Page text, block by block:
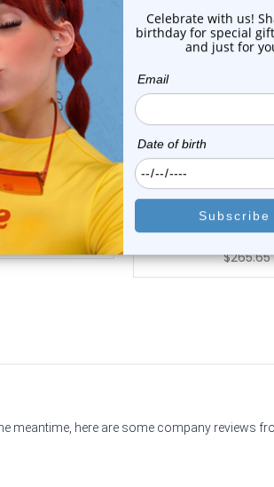
to cart
Teardrop CZ
...
choose
Luxe
14K Gold
0 reviews
$331.30
$265.65
meantime, here are some company reviews